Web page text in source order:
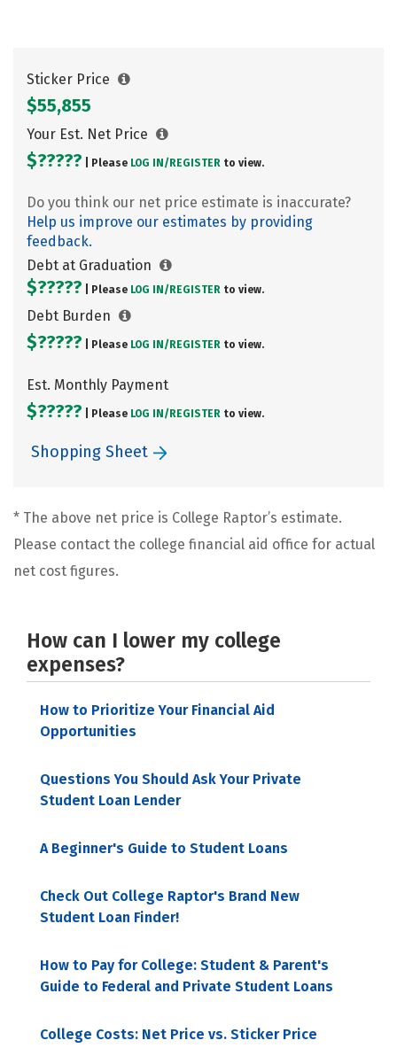
Sticker Price
$55,855
Your Est. Net Price
$????? | Please LOG IN/ REGISTER to view.
Do you think our net price estimate is inaccurate?
Help us improve our estimates by providing
feedback.
Debt at Graduation
$????? | Please LOG IN/ REGISTER to view.
Debt Burden
$????? | Please LOG IN/ REGISTER to view.
Est. Monthly Payment
$????? | Please LOG IN/ REGISTER to view.
Shopping Sheet
* The above net price is College Raptor’s estimate.
Please contact the college financial aid office for actual
net cost figures.
How can I lower my college
expenses?
How to Prioritize Your Financial Aid
Opportunities
Questions You Should Ask Your Private
Student Loan Lender
A Beginner's Guide to Student Loans
Check Out College Raptor's Brand New
Student Loan Finder!
How to Pay for College: Student & Parent's
Guide to Federal and Private Student Loans
College Costs: Net Price vs. Sticker Price